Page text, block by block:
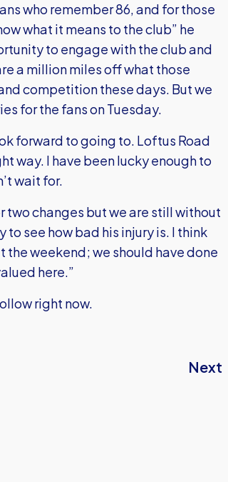
who remember 86, and for those
what it means to the club” he
to engage with the club and
a million miles off what those
competition these days. But we
for the fans on Tuesday.
forward to going to. Loftus Road
way. I have been lucky enough to
wait for.
two changes but we are still without
to see how bad his injury is. I think
weekend; we should have done
here.”
right now.
Next